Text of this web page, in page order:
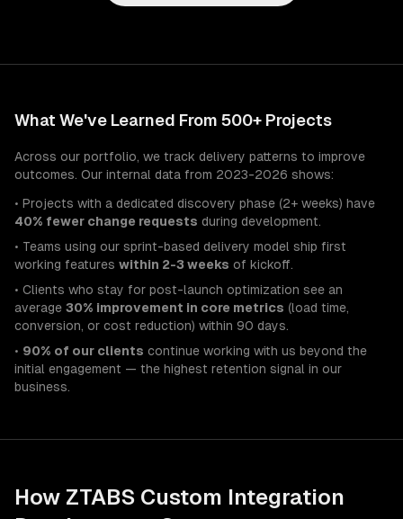
What We've Learned From 500+ Projects
Across our portfolio, we track delivery patterns to improve
outcomes. Our internal data from 2023-2026 shows:
• Projects with a dedicated discovery phase (2+ weeks) have
40% fewer change requests during development.
• Teams using our sprint-based delivery model ship first
working features within 2-3 weeks of kickoff.
• Clients who stay for post-launch optimization see an
average 30% improvement in core metrics (load time,
conversion, or cost reduction) within 90 days.
• 90% of our clients continue working with us beyond the
initial engagement — the highest retention signal in our
business.
How ZTABS Custom Integration